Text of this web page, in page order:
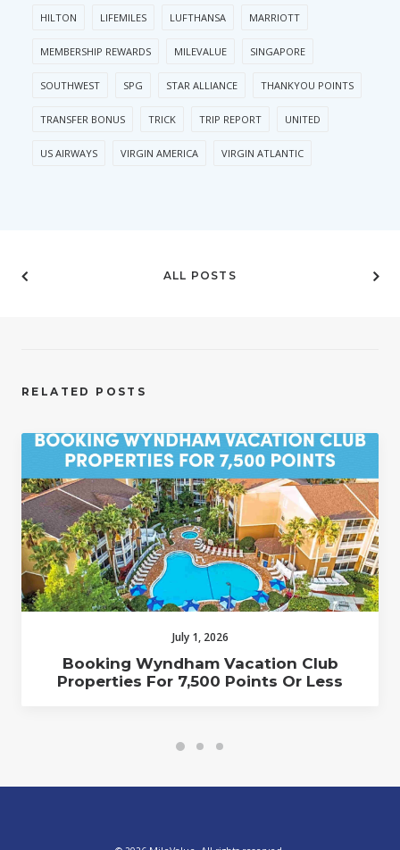
HILTON LIFEMILES LUFTHANSA MARRIOTT
MEMBERSHIP REWARDS MILEVALUE SINGAPORE
SOUTHWEST SPG STAR ALLIANCE THANKYOU POINTS
TRANSFER BONUS TRICK TRIP REPORT UNITED
US AIRWAYS VIRGIN AMERICA VIRGIN ATLANTIC
ALL POSTS
RELATED POSTS
July 1, 2026
Booking Wyndham Vacation Club
Properties For 7,500 Points Or Less